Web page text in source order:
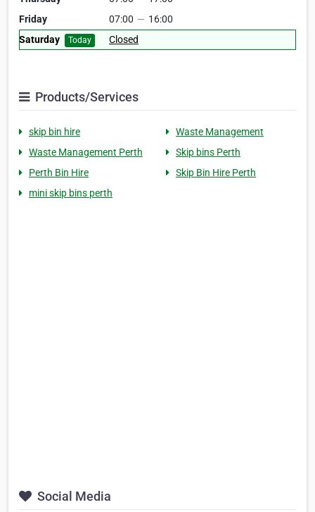
Friday
07:00 — 16:00
Saturday
Today Closed
Products/Services
skip bin hire
Waste Management
Waste Management Perth
Skip bins Perth
Perth Bin Hire
Skip Bin Hire Perth
mini skip bins perth
Social Media